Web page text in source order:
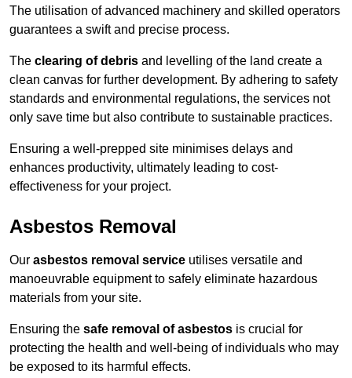
The utilisation of advanced machinery and skilled operators
guarantees a swift and precise process.
The clearing of debris and levelling of the land create a
clean canvas for further development. By adhering to safety
standards and environmental regulations, the services not
only save time but also contribute to sustainable practices.
Ensuring a well-prepped site minimises delays and
enhances productivity, ultimately leading to cost-
effectiveness for your project.
Asbestos Removal
Our asbestos removal service utilises versatile and
manoeuvrable equipment to safely eliminate hazardous
materials from your site.
Ensuring the safe removal of asbestos is crucial for
protecting the health and well-being of individuals who may
be exposed to its harmful effects.